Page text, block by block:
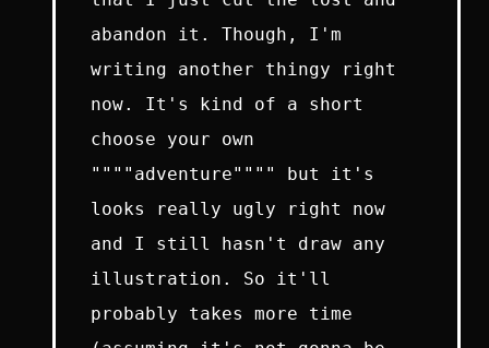
abandon it. Though, I'm
writing another thingy right
now. It's kind of a short
choose your own
""""adventure"""" but it's
looks really ugly right now
and I still hasn't draw any
illustration. So it'll
probably takes more time